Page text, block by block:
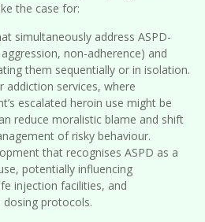
the case for:
simultaneously address ASPD-
non-adherence) and
them sequentially or in isolation.
addiction services, where
escalated heroin use might be
reduce moralistic blame and shift
of risky behaviour.
that recognises ASPD as a
potentially influencing
injection facilities, and
protocols.